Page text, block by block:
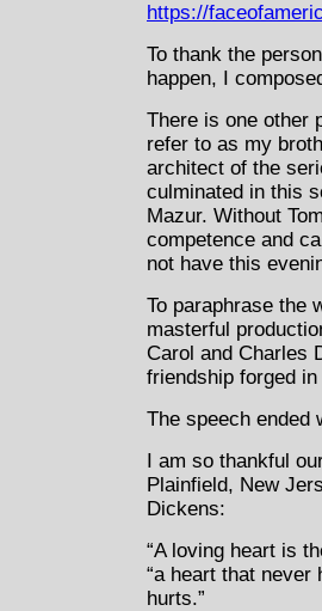
https://
To thank the
happen, I
There is one other
refer to as my
architect of the
culminated in this
Mazur. Without
competence and
not have this
To paraphrase the
masterful
Carol and Charles
friendship forged
The speech ended
I am so thankful
Plainfield, New
Dickens:
“A loving heart is
“a heart that
hurts.”